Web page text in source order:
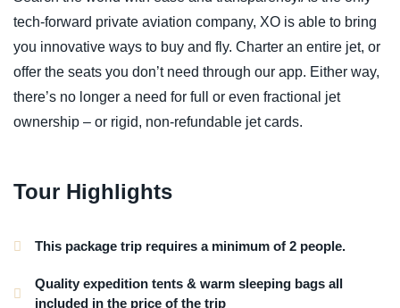
tech-forward private aviation company, XO is able to bring
you innovative ways to buy and fly. Charter an entire jet, or
offer the seats you don’t need through our app. Either way,
there’s no longer a need for full or even fractional jet
ownership – or rigid, non-refundable jet cards.
Tour Highlights
This package trip requires a minimum of 2 people.
Quality expedition tents & warm sleeping bags all
included in the price of the trip